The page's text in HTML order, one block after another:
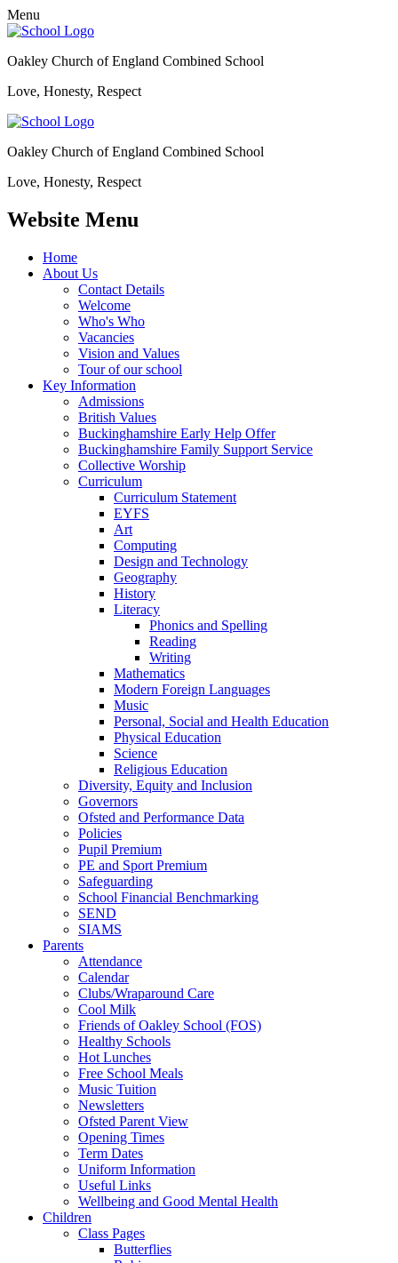
Menu
Oakley Church of England Combined School
Love, Honesty, Respect
Oakley Church of England Combined School
Love, Honesty, Respect
Website Menu
Home
About Us
Contact Details
Welcome
Who's Who
Vacancies
Vision and Values
Tour of our school
Key Information
Admissions
British Values
Buckinghamshire Early Help Offer
Buckinghamshire Family Support Service
Collective Worship
Curriculum
Curriculum Statement
EYFS
Art
Computing
Design and Technology
Geography
History
Literacy
Phonics and Spelling
Reading
Writing
Mathematics
Modern Foreign Languages
Music
Personal, Social and Health Education
Physical Education
Science
Religious Education
Diversity, Equity and Inclusion
Governors
Ofsted and Performance Data
Policies
Pupil Premium
PE and Sport Premium
Safeguarding
School Financial Benchmarking
SEND
SIAMS
Parents
Attendance
Calendar
Clubs/Wraparound Care
Cool Milk
Friends of Oakley School (FOS)
Healthy Schools
Hot Lunches
Free School Meals
Music Tuition
Newsletters
Ofsted Parent View
Opening Times
Term Dates
Uniform Information
Useful Links
Wellbeing and Good Mental Health
Children
Class Pages
Butterflies